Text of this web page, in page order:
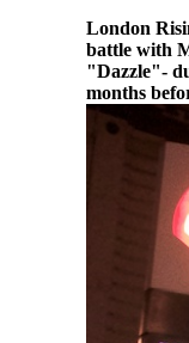
London
battle with
"Dazzle"-
months